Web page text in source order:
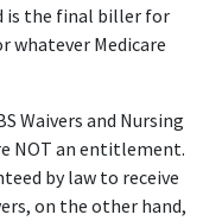
is the final biller for
whatever Medicare
Waivers and Nursing
NOT an entitlement.
by law to receive
on the other hand,